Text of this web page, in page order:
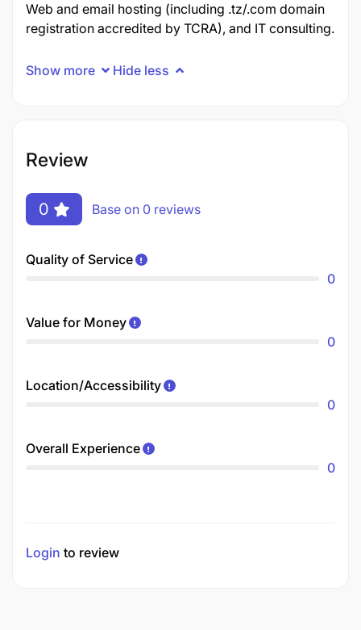
Web and email hosting (including .tz/.com domain
registration accredited by TCRA), and IT consulting.
Show more Hide less
Review
0 Base on 0 reviews
Quality of Service
0
Value for Money
0
Location/Accessibility
0
Overall Experience
0
Login to review